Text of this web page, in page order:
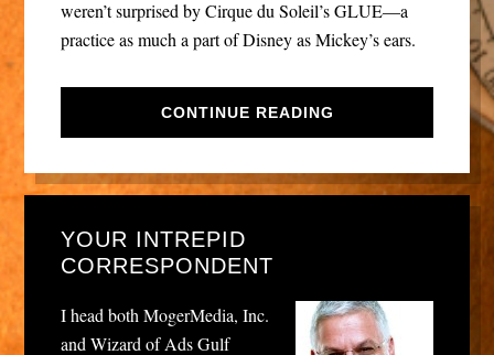
weren’t surprised by Cirque du Soleil’s GLUE—a
practice as much a part of Disney as Mickey’s ears.
CONTINUE READING
YOUR INTREPID
CORRESPONDENT
I head both MogerMedia, Inc.
and Wizard of Ads Gulf